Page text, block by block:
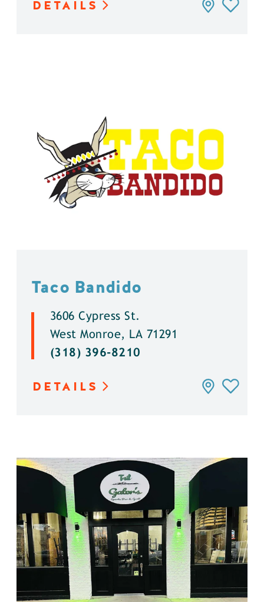
DETAILS
Taco Bandido
3606 Cypress St.
West Monroe, LA 71291
(318) 396-8210
DETAILS